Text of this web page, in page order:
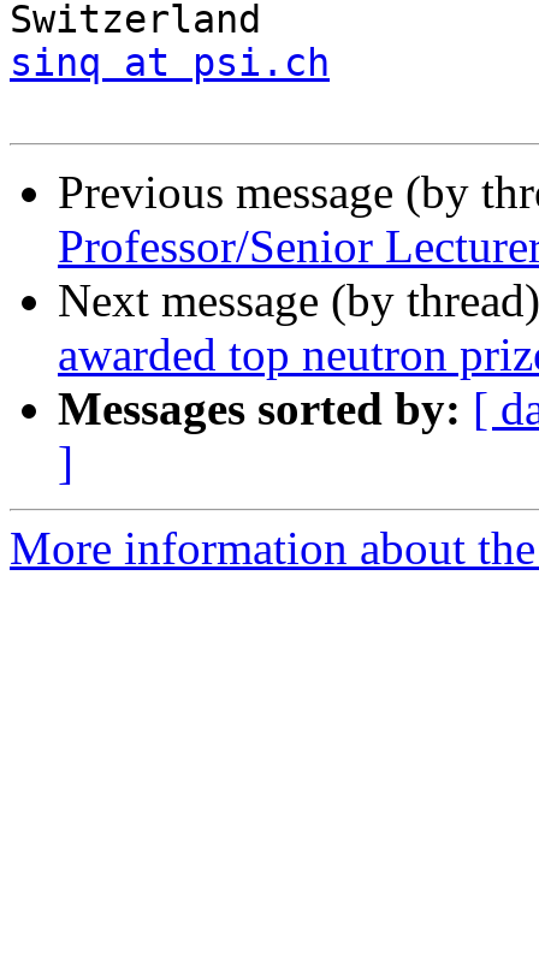
sinq at psi.ch
Previous message (by
Professor/Senior
Next message (by
awarded top neutron
Messages sorted by: [
]
More information about